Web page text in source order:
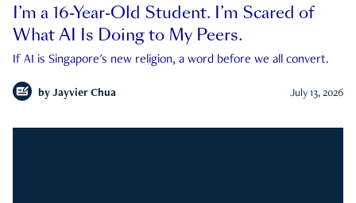
I’m a 16-Year-Old Student. I’m Scared of
What AI Is Doing to My Peers.
If AI is Singapore's new religion, a word before we all convert.
by Jayvier Chua July 13, 2026